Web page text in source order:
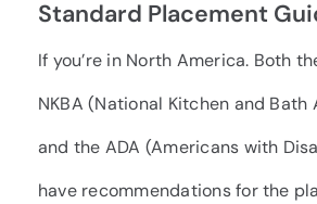
Standard Placement
If you’re in North America. Both
NKBA (National Kitchen and Bath
and the ADA (Americans with
have recommendations for the